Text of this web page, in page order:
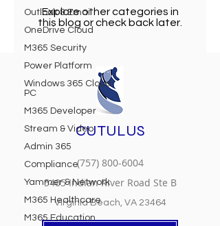
Outlook & Email
OneDrive Cloud
M365 Security
Power Platform
Windows 365 Cloud
PC
M365 Developer
Stream & Video
Admin 365
Compliance
Yammer & Network
M365 Healthcare
M365 Education
Explore other categories in
this blog or check back later.
CUTULUS
(757) 800-6004
5405 Indian River Road Ste B
Virginia Beach, VA 23464